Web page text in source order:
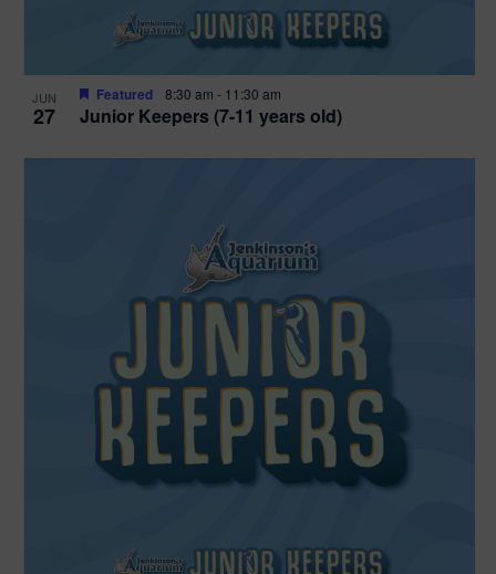
JUN
27 Junior Keepers (7-11 years old)
Featured 8:30 am - 11:30 am